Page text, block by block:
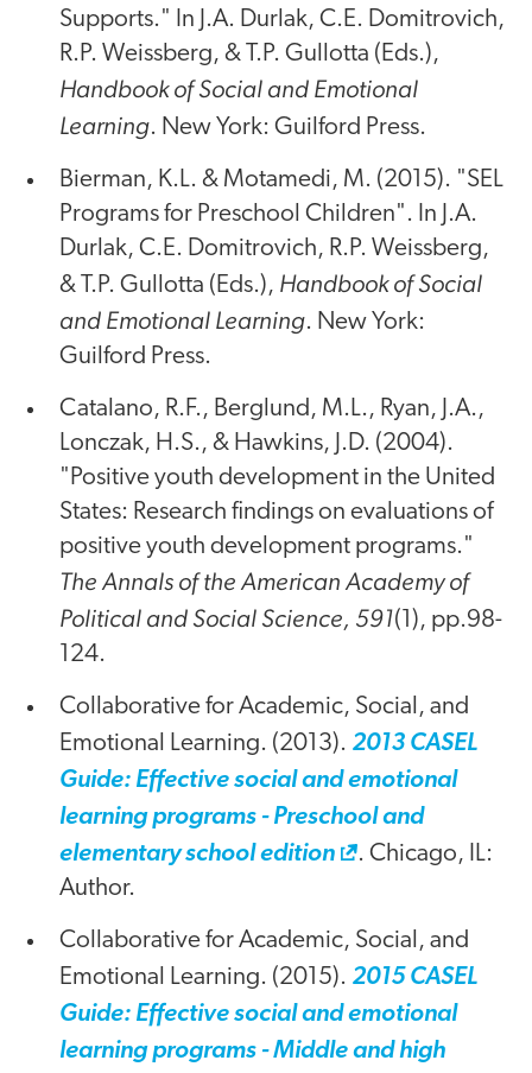
Supports." In J.A. Durlak, C.E. Domitrovich,
R.P. Weissberg, & T.P. Gullotta (Eds.),
Handbook of Social and Emotional
Learning. New York: Guilford Press.
Bierman, K.L. & Motamedi, M. (2015). "SEL
Programs for Preschool Children". In J.A.
Durlak, C.E. Domitrovich, R.P. Weissberg,
& T.P. Gullotta (Eds.), Handbook of Social
and Emotional Learning. New York:
Guilford Press.
Catalano, R.F., Berglund, M.L., Ryan, J.A.,
Lonczak, H.S., & Hawkins, J.D. (2004).
"Positive youth development in the United
States: Research findings on evaluations of
positive youth development programs."
The Annals of the American Academy of
Political and Social Science, 591(1), pp.98-
124.
Collaborative for Academic, Social, and
Emotional Learning. (2013). 2013 CASEL
Guide: Effective social and emotional
learning programs - Preschool and
elementary school edition
. Chicago, IL:
Author.
Collaborative for Academic, Social, and
Emotional Learning. (2015). 2015 CASEL
Guide: Effective social and emotional
learning programs - Middle and high